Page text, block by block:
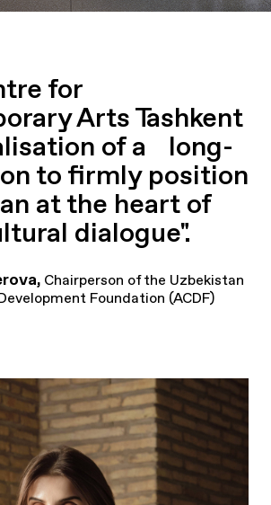
for
Arts Tashkent
of a long-
to firmly position
at the heart of
dialogue".
Chairperson of the Uzbekistan
Foundation (ACDF)